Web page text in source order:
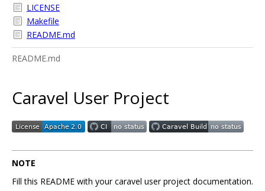
LICENSE
Makefile
README.md
README.md
Caravel User Project
NOTE
Fill this README with your caravel user project documentation.